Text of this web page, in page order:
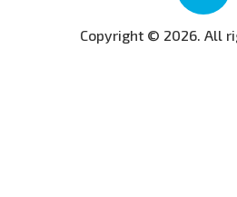
Copyright © 2026. All